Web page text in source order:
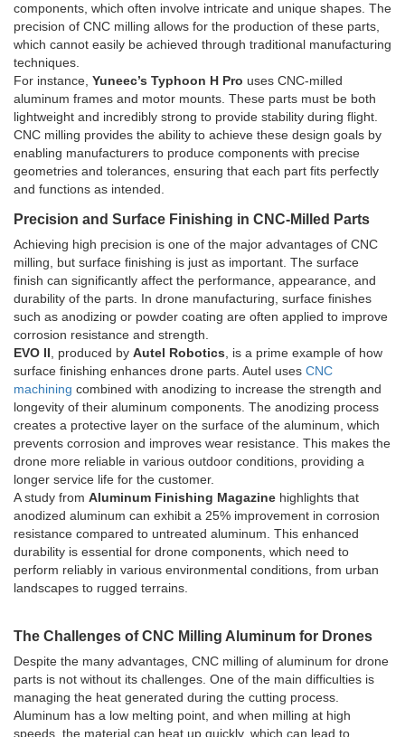
components, which often involve intricate and unique shapes. The
precision of CNC milling allows for the production of these parts,
which cannot easily be achieved through traditional manufacturing
techniques.
For instance, Yuneec’s Typhoon H Pro uses CNC-milled
aluminum frames and motor mounts. These parts must be both
lightweight and incredibly strong to provide stability during flight.
CNC milling provides the ability to achieve these design goals by
enabling manufacturers to produce components with precise
geometries and tolerances, ensuring that each part fits perfectly
and functions as intended.
Precision and Surface Finishing in CNC-Milled Parts
Achieving high precision is one of the major advantages of CNC
milling, but surface finishing is just as important. The surface
finish can significantly affect the performance, appearance, and
durability of the parts. In drone manufacturing, surface finishes
such as anodizing or powder coating are often applied to improve
corrosion resistance and strength.
EVO II , produced by Autel Robotics , is a prime example of how
surface finishing enhances drone parts. Autel uses CNC
machining combined with anodizing to increase the strength and
longevity of their aluminum components. The anodizing process
creates a protective layer on the surface of the aluminum, which
prevents corrosion and improves wear resistance. This makes the
drone more reliable in various outdoor conditions, providing a
longer service life for the customer.
A study from Aluminum Finishing Magazine highlights that
anodized aluminum can exhibit a 25% improvement in corrosion
resistance compared to untreated aluminum. This enhanced
durability is essential for drone components, which need to
perform reliably in various environmental conditions, from urban
landscapes to rugged terrains.
The Challenges of CNC Milling Aluminum for Drones
Despite the many advantages, CNC milling of aluminum for drone
parts is not without its challenges. One of the main difficulties is
managing the heat generated during the cutting process.
Aluminum has a low melting point, and when milling at high
speeds, the material can heat up quickly, which can lead to